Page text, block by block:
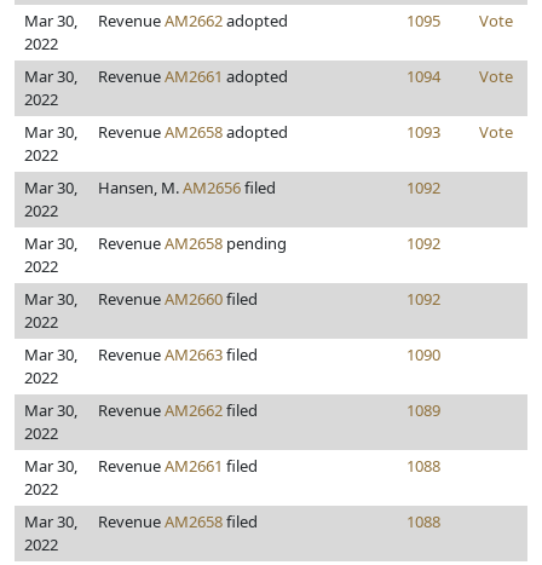
Mar 30,
2022
RevenueAM2662adopted 1095 Vote
Mar 30,
2022
RevenueAM2661 adopted 1094 Vote
Mar 30,
2022
RevenueAM2658adopted 1093 Vote
Mar 30,
2022
Hansen, M.AM2656filed 1092
Mar 30,
2022
RevenueAM2658 pending 1092
Mar 30,
2022
RevenueAM2660filed 1092
Mar 30,
2022
RevenueAM2663filed 1090
Mar 30,
2022
RevenueAM2662filed 1089
Mar 30,
2022
RevenueAM2661 filed 1088
Mar 30,
2022
RevenueAM2658filed 1088